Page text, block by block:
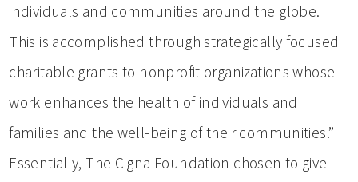
individuals and communities around the globe.
This is accomplished through strategically focused
charitable grants to nonprofit organizations whose
work enhances the health of individuals and
families and the well-being of their communities.”
Essentially, The Cigna Foundation chosen to give